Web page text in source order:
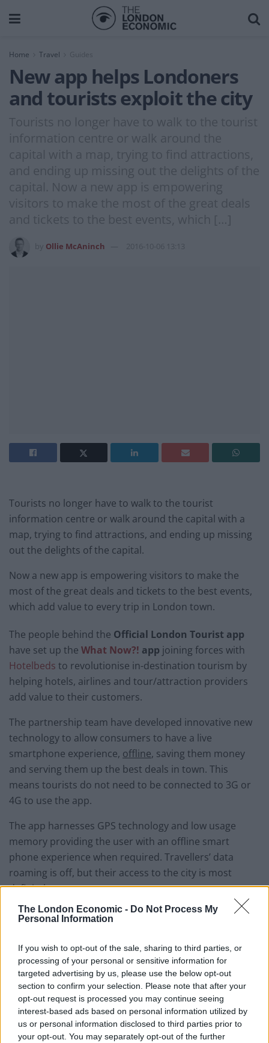
The London Economic - Do Not Process My
Personal Information
If you wish to opt-out of the sale, sharing to third parties, or
processing of your personal or sensitive information for
targeted advertising by us, please use the below opt-out
section to confirm your selection. Please note that after your
opt-out request is processed you may continue seeing
interest-based ads based on personal information utilized by
us or personal information disclosed to third parties prior to
your opt-out. You may separately opt-out of the further
Home Travel Guides
New app helps Londoners
and tourists exploit the city
Tourists no longer have to walk to the tourist
information centre or walk around the
capital with a map, trying to find attractions,
and ending up missing out the delights of the
capital. Now a new app is empowering
visitors to make the most of the great deals
and tickets to the best events, which […]
Ollie McAninch 2016-10-06 13:13
Tourists no longer have to walk to the tourist
information centre or walk around the capital with a
map, trying to find attractions, and ending up missing
out the delights of the capital.
Now a new app is empowering visitors to make the
most of the great deals and tickets to the best events,
which add value to every trip in London town.
The people behind the Official London Tourist app
have set up the What Now?! app joining forces with
Hotelbeds to revolutionise in-destination tourism by
helping hotels, airlines and tour/attraction providers
add value to their customers.
The partnership team have developed innovative new
technology to allow consumers to have a live
smartphone experience, offline, saving them money
and serving them up the best deals in town. This
means tourists do not need to be connected to 3G or
4G to use the app.
The app harnesses GPS technology and low usage
memory providing the user with an offline smart
phone experience when required. Travellers’ data
roaming is off, but their access to the city is most
definitely on.
Using the app the city will open up to the tourist, as if
tourists to make spur-of-the-moment decisions and
change plans in real time. At the touch of a button
they are able to find a totally new selection of bars,
galleries, restaurants and other attractions wherever
they are in London.
Tony Sandler, CEO and founder ofWhat Now Travel